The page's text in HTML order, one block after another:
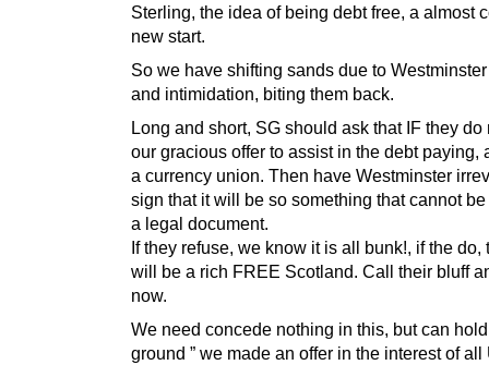
Sterling, the idea of being debt free, a almost
new start.
So we have shifting sands due to
and intimidation, biting them back.
Long and short, SG should ask that IF they do
our gracious offer to assist in the debt paying,
a currency union. Then have Westminster
sign that it will be so something that cannot
a legal document.
If they refuse, we know it is all bunk!, if the do,
will be a rich FREE Scotland. Call their bluff
now.
We need concede nothing in this, but can
ground ” we made an offer in the interest of all